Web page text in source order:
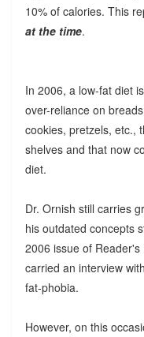
10% of calories. This
at the time.
In 2006, a low-fat diet
over-reliance on
cookies, pretzels, etc.,
shelves and that now
diet.
Dr. Ornish still carries
his outdated concepts
2006 issue of
carried an interview
fat-phobia.
However, on this